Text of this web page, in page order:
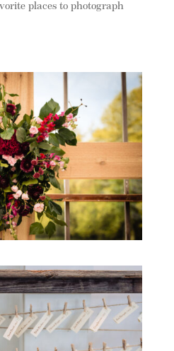
places to photograph